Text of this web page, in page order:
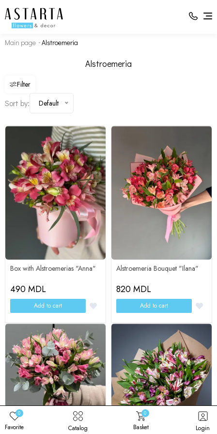
Main page Alstroemeria
Alstroemeria
Filter
Sort by: Default
Alstroemerias - 5
Box with Alstroemerias "Anna"
490 MDL
Add to cart
Alstroemeria Bouquet "Ilana"
820 MDL
Add to cart
Eucalyptus - 2
Alstroemerias - 15
Change composition Change composition
0
Favorite Catalog
0
Basket Login